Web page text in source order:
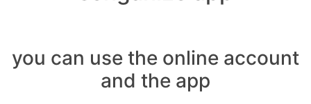
you can use the online account
and the app